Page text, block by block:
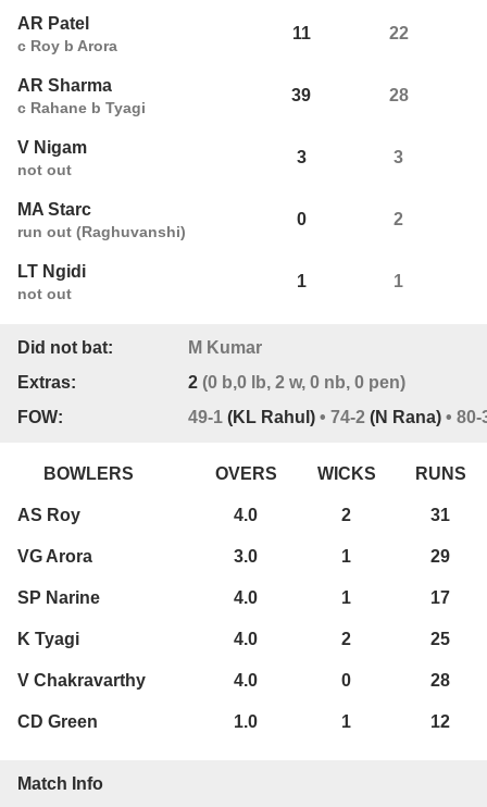
AR Patel
c Roy b Arora
11 22
AR Sharma
c Rahane b Tyagi
39 28
V Nigam
not out
3 3
MA Starc
run out (Raghuvanshi)
0 2
LT Ngidi
not out
1 1
Did not bat:
M Kumar
Extras:
2 (0 b,0 lb, 2 w, 0 nb, 0 pen)
FOW:
49-1 (KL Rahul) • 74-2 (N Rana) •
BOWLERS OVERS WICKS RUNS
AS Roy 4.0 2 31
VG Arora 3.0 1 29
SP Narine 4.0 1 17
K Tyagi 4.0 2 25
V Chakravarthy 4.0 0 28
CD Green 1.0 1 12
Match Info